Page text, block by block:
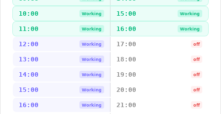
10:00 Working 15:00 Working
11:00 Working 16:00 Working
12:00 Working 17:00 off
13:00 Working 18:00 off
14:00 Working 19:00 off
15:00 Working 20:00 off
16:00 Working 21:00 off